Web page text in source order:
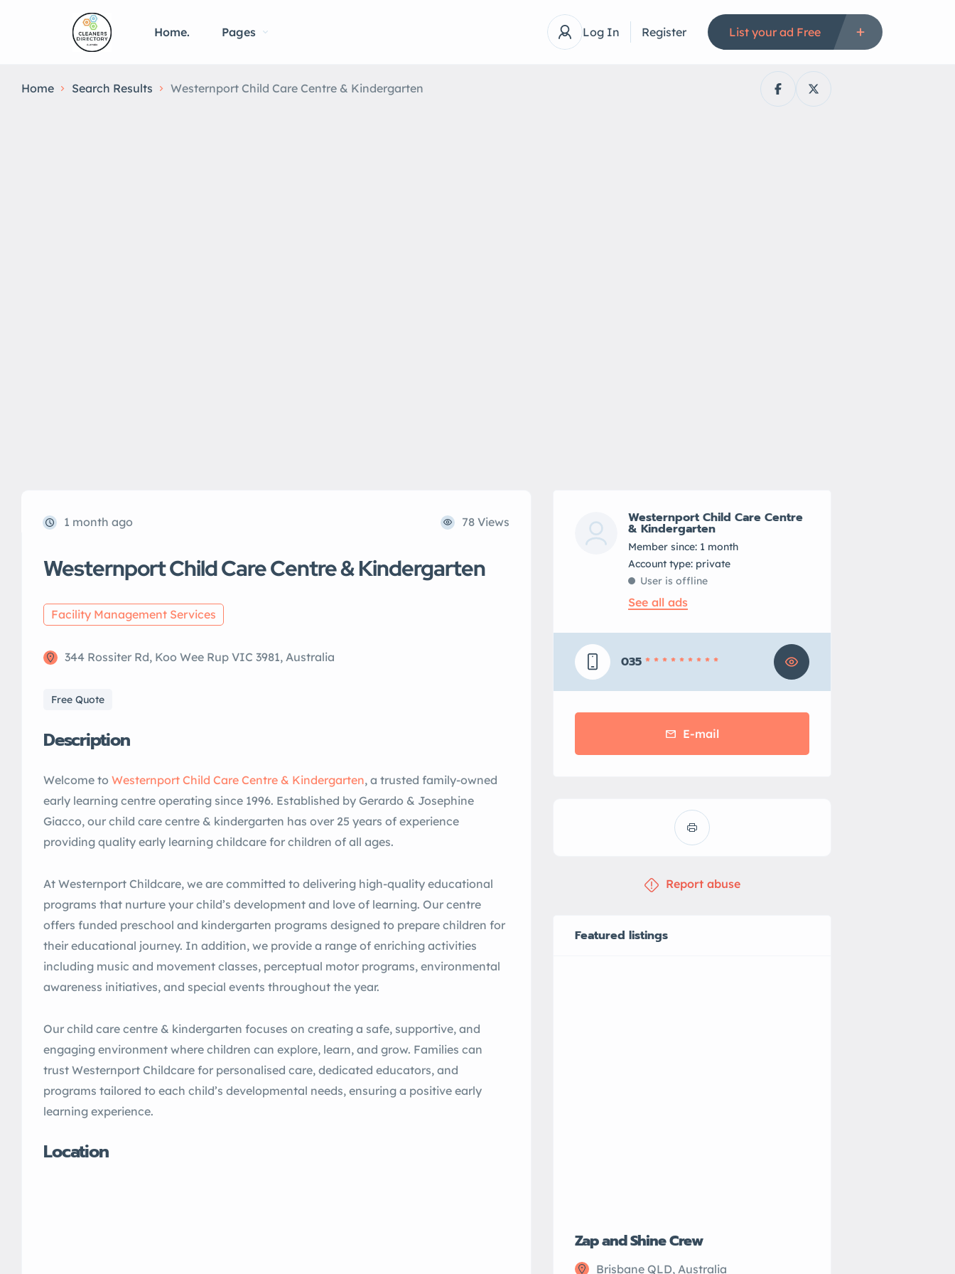
Home. Pages Log In Register List your ad Free
Home Search Results Westernport Child Care Centre & Kindergarten
1 month ago 78 Views
Westernport Child Care Centre & Kindergarten
Facility Management Services
344 Rossiter Rd, Koo Wee Rup VIC 3981, Australia
Free Quote
Description
Welcome to Westernport Child Care Centre & Kindergarten, a trusted family-owned
early learning centre operating since 1996. Established by Gerardo & Josephine
Giacco, our child care centre & kindergarten has over 25 years of experience
providing quality early learning childcare for children of all ages.
At Westernport Childcare, we are committed to delivering high-quality educational
programs that nurture your child’s development and love of learning. Our centre
offers funded preschool and kindergarten programs designed to prepare children for
their educational journey. In addition, we provide a range of enriching activities
including music and movement classes, perceptual motor programs, environmental
awareness initiatives, and special events throughout the year.
Our child care centre & kindergarten focuses on creating a safe, supportive, and
engaging environment where children can explore, learn, and grow. Families can
trust Westernport Childcare for personalised care, dedicated educators, and
programs tailored to each child’s developmental needs, ensuring a positive early
learning experience.
Location
Westernport Child Care Centre
& Kindergarten
Member since: 1 month
account type: private
User is offline
See all ads
035 * * * * * * * * *
E-mail
Report abuse
Featured listings
Zap and Shine Crew
Brisbane QLD, Australia